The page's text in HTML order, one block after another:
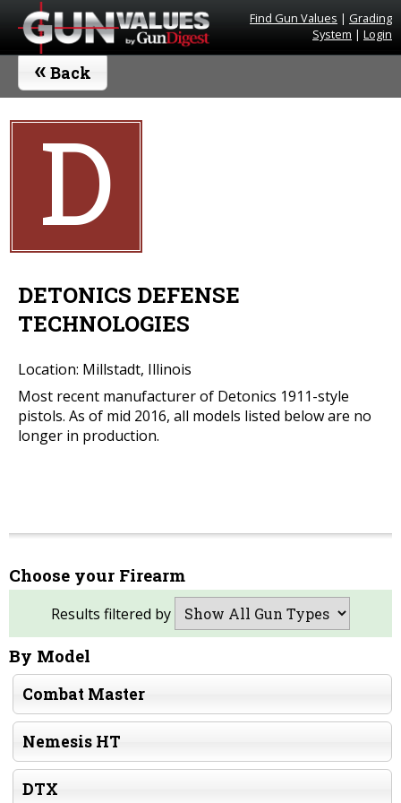
Find Gun Values | Grading
System | Login
« Back
D
DETONICS DEFENSE
TECHNOLOGIES
Location: Millstadt, Illinois
Most recent manufacturer of Detonics 1911-style
pistols. As of mid 2016, all models listed below are no
longer in production.
Choose your Firearm
Results filtered by
By Model
Combat Master
Nemesis HT
DTX